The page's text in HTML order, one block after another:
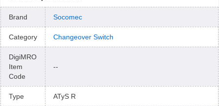
Brand Socomec
Category Changeover Switch
DigiMRO
Item
Code
--
Type ATyS R